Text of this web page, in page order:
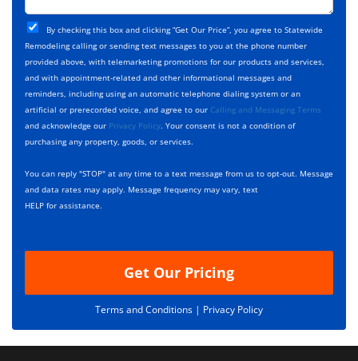
t
T
y
p
e
*
j
e
c
t
D
e
s
c
r
p
t
i
C
h
e
c
k
b
o
x
s
*
By checking this box and clicking “Get Our Price”, you agree to Statewide
Remodeling calling or sending text messages to you at the phone number
provided above, with telemarketing promotions for our products and services,
and with appointment-related and other informational messages and
reminders, including using an automatic telephone dialing system or an
artificial or prerecorded voice, and agree to our Calling and Messaging Terms
and acknowledge our Privacy Policy. Your consent is not a condition of
purchasing any property, goods, or services.
You can reply "STOP" at any time to a text message from us to opt-out. Message
and data rates may apply. Message frequency may vary, text
HELP for assistance.
Get Our Pricing
Terms and Conditions | Privacy Policy